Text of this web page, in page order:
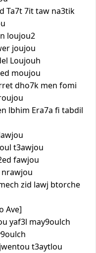
Ta7t 7it taw na3tik
loujou2
joujou
Loujouh
moujou
dho7k men fomi
lbhim Era7a fi tabdil
t3awjou
fawjou
zid lawj btorche
Ave]
yaf3l may9oulch
t3aytlou